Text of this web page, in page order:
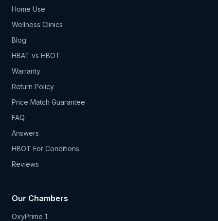
Home Use
Wellness Clinics
Blog
HBAT vs HBOT
Warranty
Return Policy
Price Match Guarantee
FAQ
Answers
HBOT For Conditions
Reviews
Our Chambers
OxyPrime 1